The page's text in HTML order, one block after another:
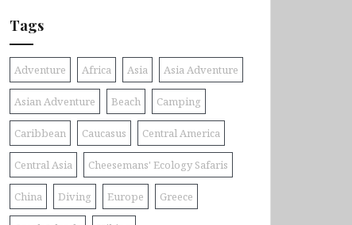
Tags
Adventure Africa Asia Asia Adventure
Asian Adventure Beach Camping
Caribbean Caucasus Central America
Central Asia Cheesemans' Ecology Safaris
China Diving Europe Greece